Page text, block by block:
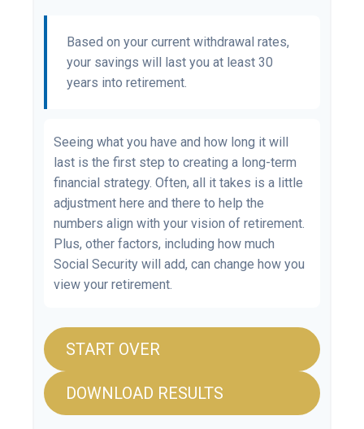
Based on your current withdrawal rates,
your savings will last you at least 30
years into retirement.
Seeing what you have and how long it will
last is the first step to creating a long-term
financial strategy. Often, all it takes is a little
adjustment here and there to help the
numbers align with your vision of retirement.
Plus, other factors, including how much
Social Security will add, can change how you
view your retirement.
START OVER
DOWNLOAD RESULTS